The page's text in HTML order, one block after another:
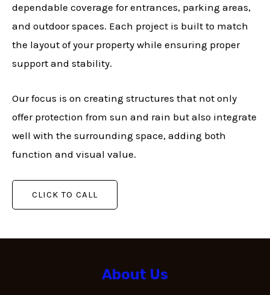
dependable coverage for entrances, parking areas,
and outdoor spaces. Each project is built to match
the layout of your property while ensuring proper
support and stability.
Our focus is on creating structures that not only
offer protection from sun and rain but also integrate
well with the surrounding space, adding both
function and visual value.
CLICK TO CALL
About Us